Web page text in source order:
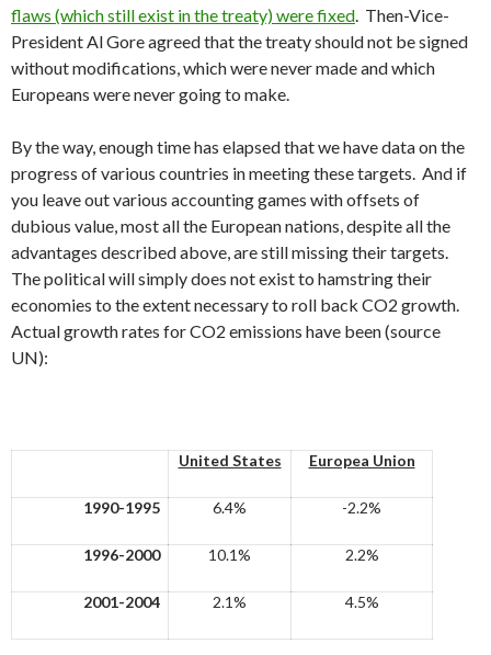
flaws (which still exist in the treaty) were fixed. Then-Vice-
President Al Gore agreed that the treaty should not be signed
without modifications, which were never made and which
Europeans were never going to make.
By the way, enough time has elapsed that we have data on the
progress of various countries in meeting these targets. And if
you leave out various accounting games with offsets of
dubious value, most all the European nations, despite all the
advantages described above, are still missing their targets.
The political will simply does not exist to hamstring their
economies to the extent necessary to roll back CO2 growth.
Actual growth rates for CO2 emissions have been (source
UN):
United States Europea Union
1990-1995 6.4% -2.2%
1996-2000 10.1% 2.2%
2001-2004 2.1% 4.5%